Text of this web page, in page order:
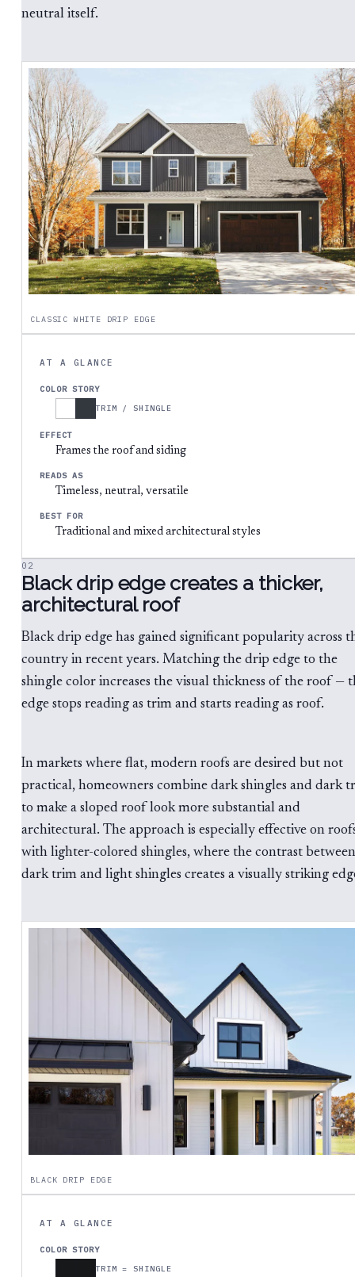
neutral itself.
CLASSIC WHITE DRIP EDGE
AT A GLANCE
COLOR STORY
TRIM / SHINGLE
EFFECT
Frames the roof and siding
READS AS
Timeless, neutral, versatile
BEST FOR
Traditional and mixed architectural styles
02
Black drip edge creates a thicker,
architectural roof
Black drip edge has gained significant popularity across
country in recent years. Matching the drip edge to the
shingle color increases the visual thickness of the roof —
edge stops reading as trim and starts reading as roof.
In markets where flat, modern roofs are desired but not
practical, homeowners combine dark shingles and dark
to make a sloped roof look more substantial and
architectural. The approach is especially effective on
with lighter-colored shingles, where the contrast between
dark trim and light shingles creates a visually striking
BLACK DRIP EDGE
AT A GLANCE
COLOR STORY
TRIM = SHINGLE